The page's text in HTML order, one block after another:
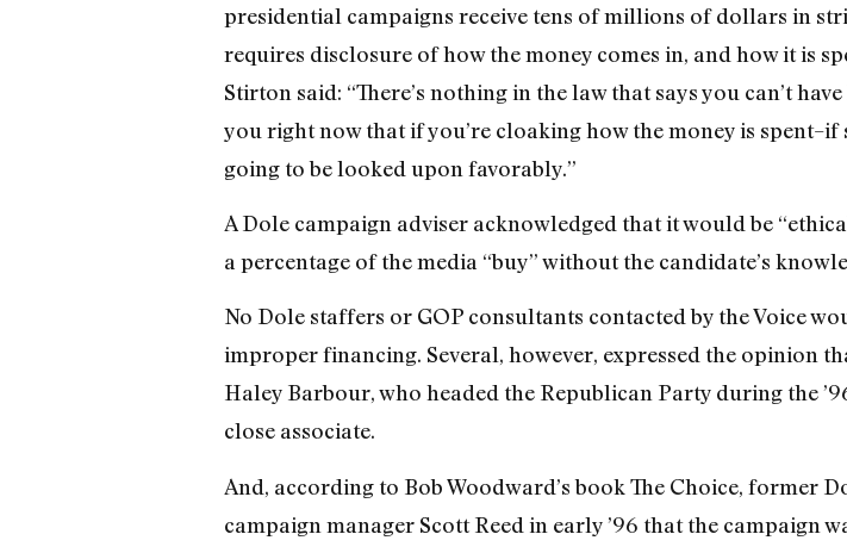
presidential campaigns receive tens of millions of dollars in
requires disclosure of how the money comes in, and how it is
Stirton said: “There’s nothing in the law that says you can’t
you right now that if you’re cloaking how the money is spent–if
going to be looked upon favorably.”
A Dole campaign adviser acknowledged that it would be
a percentage of the media “buy” without the candidate’s
No Dole staffers or GOP consultants contacted by the Voice
improper financing. Several, however, expressed the opinion
Haley Barbour, who headed the Republican Party during the
close associate.
And, according to Bob Woodward’s book The Choice, former
campaign manager Scott Reed in early ’96 that the campaign